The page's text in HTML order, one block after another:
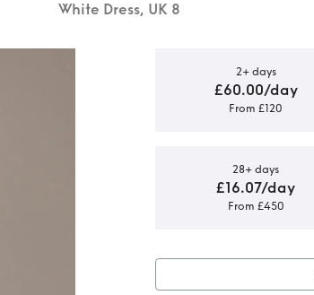
White Dress, UK 8
2+ days
£60.00/day
From £120
28+ days
£16.07/day
From £450